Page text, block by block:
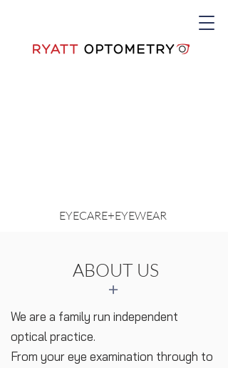
EYECARE+EYEWEAR
We are a family run independent
optical practice.
From your eye examination through to
ABOUT US
+